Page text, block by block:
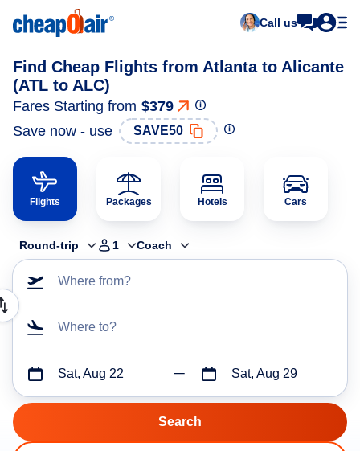
Call us
Find Cheap Flights from Atlanta to Alicante
(ATL to ALC)
Fares Starting from $379
Save now - use
SAVE50
Flights Packages Hotels Cars
Round-trip 1 Coach
Where from?
Where to?
Sat, Aug 22 Sat, Aug 29